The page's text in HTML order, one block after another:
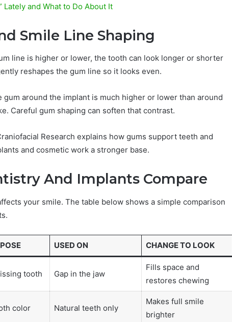
Lately and What to Do About It
Smile Line Shaping
line is higher or lower, the tooth can look longer or shorter
reshapes the gum line so it looks even.
around the implant is much higher or lower than around
Careful gum shaping can soften that contrast.
Research explains how gums support teeth and
and cosmetic work a stronger base.
And Implants Compare
your smile. The table below shows a simple comparison
USED ON CHANGE TO LOOK
tooth Gap in the jaw
Fills space and
restores chewing
color Natural teeth only
Makes full smile
brighter